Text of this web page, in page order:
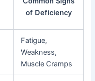
of Deficiency
Fatigue,
Weakness,
Muscle Cramps